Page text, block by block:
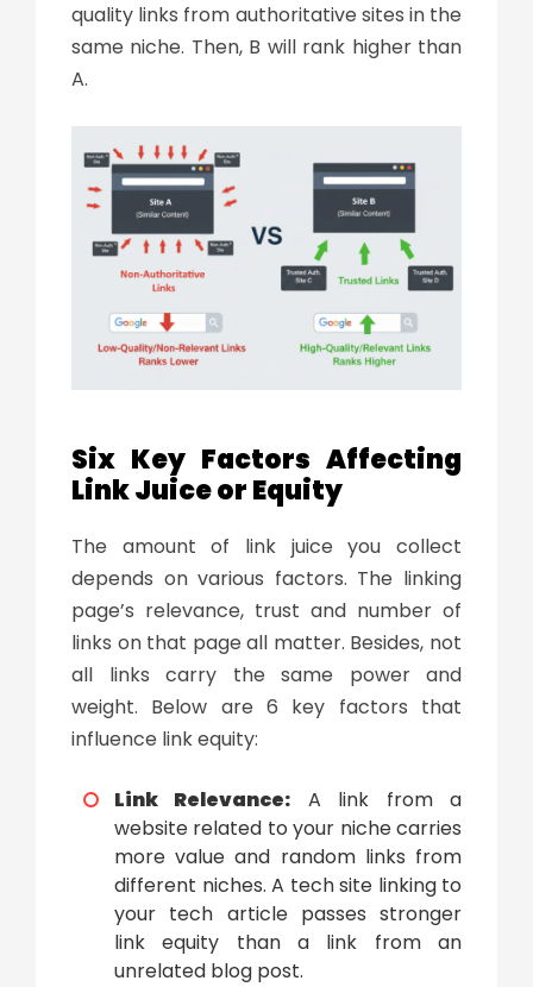
quality links from authoritative sites in the
same niche. Then, B will rank higher than
A.
Six Key Factors Affecting
Link Juice or Equity
The amount of link juice you collect
depends on various factors. The linking
page’s relevance, trust and number of
links on that page all matter. Besides, not
all links carry the same power and
weight. Below are 6 key factors that
influence link equity:
Link Relevance: A link from a
website related to your niche carries
more value and random links from
different niches. A tech site linking to
your tech article passes stronger
link equity than a link from an
unrelated blog post.